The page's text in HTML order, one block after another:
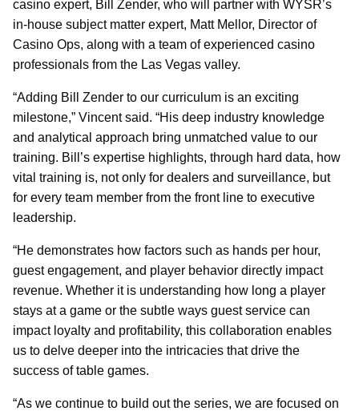
casino expert, Bill Zender, who will partner with WYSR’s
in-house subject matter expert, Matt Mellor, Director of
Casino Ops, along with a team of experienced casino
professionals from the Las Vegas valley.
“Adding Bill Zender to our curriculum is an exciting
milestone,” Vincent said. “His deep industry knowledge
and analytical approach bring unmatched value to our
training. Bill’s expertise highlights, through hard data, how
vital training is, not only for dealers and surveillance, but
for every team member from the front line to executive
leadership.
“He demonstrates how factors such as hands per hour,
guest engagement, and player behavior directly impact
revenue. Whether it is understanding how long a player
stays at a game or the subtle ways guest service can
impact loyalty and profitability, this collaboration enables
us to delve deeper into the intricacies that drive the
success of table games.
“As we continue to build out the series, we are focused on